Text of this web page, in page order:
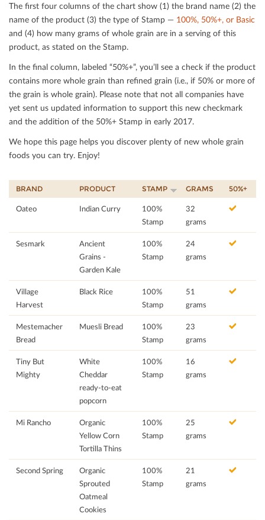
The ﬁrst four columns of the chart show (1) the brand name (2) the
name of the product (3) the type of Stamp — 100%, 50%+, or Basic
and (4) how many grams of whole grain are in a serving of this
product, as stated on the Stamp.
In the ﬁnal column, labeled “50%+”, you’ll see a check if the product
contains more whole grain than reﬁned grain (i.e., if 50% or more of
the grain is whole grain). Please note that not all companies have
yet sent us updated information to support this new checkmark
and the addition of the 50%+ Stamp in early 2017.
We hope this page helps you discover plenty of new whole grain
foods you can try. Enjoy!
BRAND PRODUCT STAMP GRAMS 50%+
Oateo Indian Curry
100%
Stamp
32
grams
Sesmark
Ancient
Grains -
Garden Kale
100%
Stamp
24
grams
Village
Harvest
Black Rice
100%
Stamp
51
grams
Mestemacher
Bread
Muesli Bread
100%
Stamp
23
grams
Tiny But
Mighty
White
Cheddar
ready-to-eat
popcorn
100%
Stamp
16
grams
Mi Rancho
Organic
Yellow Corn
Tortilla Thins
100%
Stamp
25
grams
Second Spring
Organic
Sprouted
Oatmeal
Cookies
100%
Stamp
21
grams